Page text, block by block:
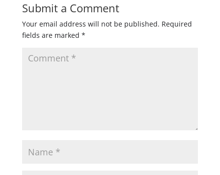
Submit a Comment
Your email address will not be published. Required
fields are marked *